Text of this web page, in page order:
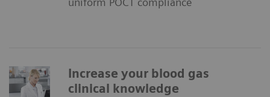
Increase your blood gas
clinical knowledge